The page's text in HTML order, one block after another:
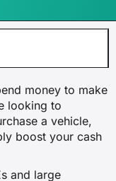
money to make
looking to
a vehicle,
boost your cash
and large